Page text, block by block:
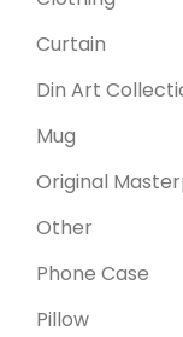
Curtain
Din Art
Mug
Original
Other
Phone Case
Pillow